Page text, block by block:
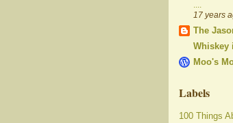
17 years
The
Whiskey
Moo's
Labels
100 Things